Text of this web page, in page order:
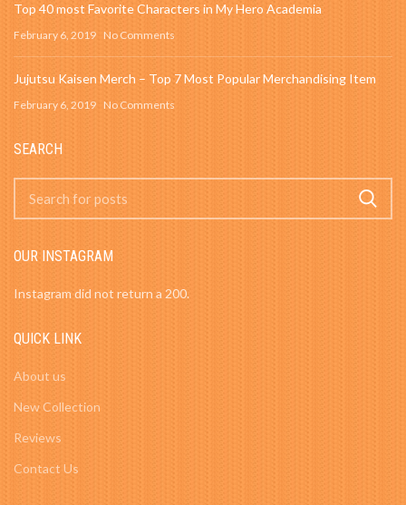
Top 40 most Favorite Characters in My Hero Academia
February 6, 2019 No Comments
Jujutsu Kaisen Merch – Top 7 Most Popular Merchandising Item
February 6, 2019 No Comments
SEARCH
OUR INSTAGRAM
Instagram did not return a 200.
QUICK LINK
About us
New Collection
Reviews
Contact Us